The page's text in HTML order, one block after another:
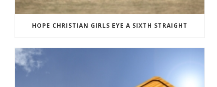
HOPE CHRISTIAN GIRLS EYE A SIXTH STRAIGHT